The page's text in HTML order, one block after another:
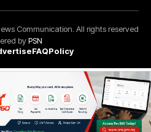
Communication. All rights reserved
byPSN
FAQPolicy